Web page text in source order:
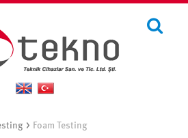
> Foam Testing